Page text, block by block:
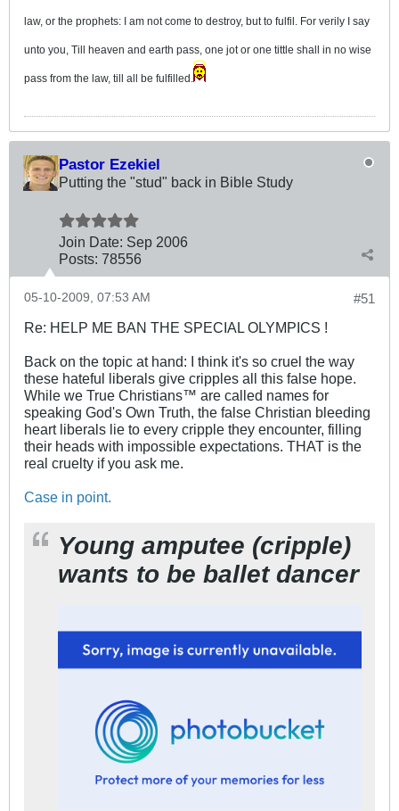
law, or the prophets: I am not come to destroy, but to fulfil. For verily I say
unto you, Till heaven and earth pass, one jot or one tittle shall in no wise
pass from the law, till all be fulfilled.
Pastor Ezekiel
Putting the "stud" back in Bible Study
Join Date: Sep 2006
Posts: 78556
#51
05-10-2009, 07:53 AM
Re: HELP ME BAN THE SPECIAL OLYMPICS !
Back on the topic at hand: I think it's so cruel the way
these hateful liberals give cripples all this false hope.
While we True Christians™ are called names for
speaking God's Own Truth, the false Christian bleeding
heart liberals lie to every cripple they encounter, filling
their heads with impossible expectations. THAT is the
real cruelty if you ask me.
Case in point.
Young amputee (cripple)
wants to be ballet dancer